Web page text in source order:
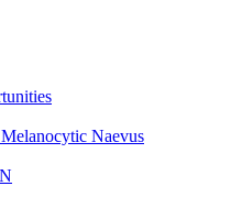
Naevus